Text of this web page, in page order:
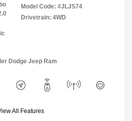
Model Code: #JLJS74
Drivetrain: 4WD
Dodge Jeep Ram
All Features